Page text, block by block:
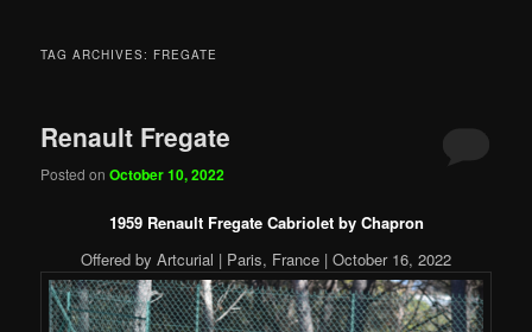
TAG ARCHIVES: FREGATE
Renault Fregate
Posted onOctober 10, 2022
1959 Renault Fregate Cabriolet by Chapron
Offered by Artcurial | Paris, France | October 16, 2022